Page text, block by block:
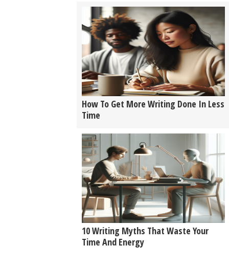
How To Get More Writing Done In Less
Time
10 Writing Myths That Waste Your
Time And Energy